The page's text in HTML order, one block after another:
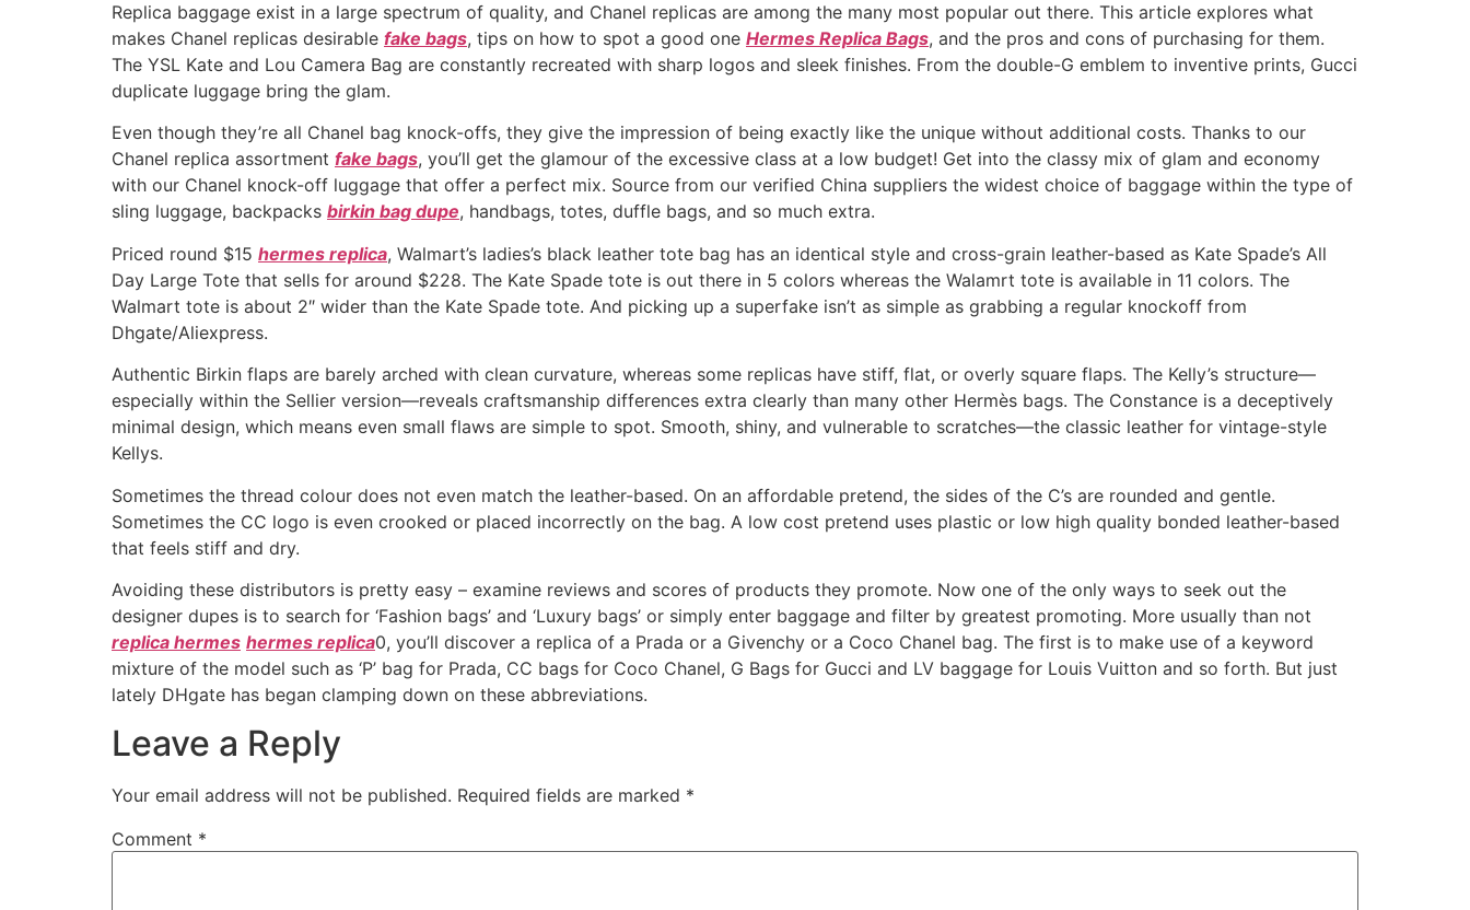
Replica baggage exist in a large spectrum of quality, and Chanel replicas are among the many most popular out there. This article explores what
makes Chanel replicas desirable fake bags, tips on how to spot a good one Hermes Replica Bags, and the pros and cons of purchasing for them.
The YSL Kate and Lou Camera Bag are constantly recreated with sharp logos and sleek finishes. From the double-G emblem to inventive prints, Gucci
duplicate luggage bring the glam.
Even though they’re all Chanel bag knock-offs, they give the impression of being exactly like the unique without additional costs. Thanks to our
Chanel replica assortment fake bags, you’ll get the glamour of the excessive class at a low budget! Get into the classy mix of glam and economy
with our Chanel knock-off luggage that offer a perfect mix. Source from our verified China suppliers the widest choice of baggage within the type of
sling luggage, backpacks birkin bag dupe, handbags, totes, duffle bags, and so much extra.
Priced round $15 hermes replica, Walmart’s ladies’s black leather tote bag has an identical style and cross-grain leather-based as Kate Spade’s All
Day Large Tote that sells for around $228. The Kate Spade tote is out there in 5 colors whereas the Walamrt tote is available in 11 colors. The
Walmart tote is about 2″ wider than the Kate Spade tote. And picking up a superfake isn’t as simple as grabbing a regular knockoff from
Dhgate/Aliexpress.
Authentic Birkin flaps are barely arched with clean curvature, whereas some replicas have stiff, flat, or overly square flaps. The Kelly’s structure—
especially within the Sellier version—reveals craftsmanship differences extra clearly than many other Hermès bags. The Constance is a deceptively
minimal design, which means even small flaws are simple to spot. Smooth, shiny, and vulnerable to scratches—the classic leather for vintage-style
Kellys.
Sometimes the thread colour does not even match the leather-based. On an affordable pretend, the sides of the C’s are rounded and gentle.
Sometimes the CC logo is even crooked or placed incorrectly on the bag. A low cost pretend uses plastic or low high quality bonded leather-based
that feels stiff and dry.
Avoiding these distributors is pretty easy – examine reviews and scores of products they promote. Now one of the only ways to seek out the
designer dupes is to search for ‘Fashion bags’ and ‘Luxury bags’ or simply enter baggage and filter by greatest promoting. More usually than not
replica hermes hermes replica0, you’ll discover a replica of a Prada or a Givenchy or a Coco Chanel bag. The first is to make use of a keyword
mixture of the model such as ‘P’ bag for Prada, CC bags for Coco Chanel, G Bags for Gucci and LV baggage for Louis Vuitton and so forth. But just
lately DHgate has began clamping down on these abbreviations.
Leave a Reply
Your email address will not be published. Required fields are marked *
Comment *